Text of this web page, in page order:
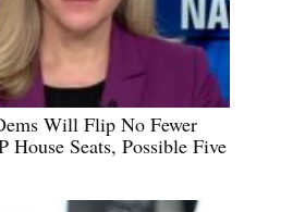
Will Flip No Fewer
House Seats, Possible Five